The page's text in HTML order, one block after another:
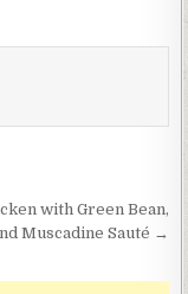
with Green Bean,
Muscadine Sauté →